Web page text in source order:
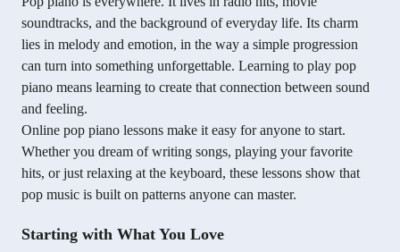
soundtracks, and the background of everyday life. Its charm
lies in melody and emotion, in the way a simple progression
can turn into something unforgettable. Learning to play pop
piano means learning to create that connection between sound
and feeling.
Online pop piano lessons make it easy for anyone to start.
Whether you dream of writing songs, playing your favorite
hits, or just relaxing at the keyboard, these lessons show that
pop music is built on patterns anyone can master.
Starting with What You Love